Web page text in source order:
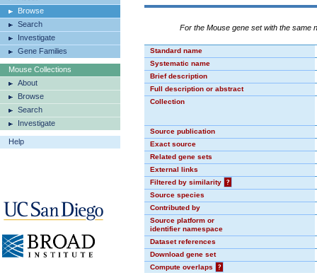
Browse
Search
Investigate
Gene Families
Mouse Collections
About
Browse
Search
Investigate
Help
For the Mouse gene set with the same
Standard name
Systematic name
Brief description
Full description or abstract
Collection
Source publication
Exact source
Related gene sets
External links
Filtered by similarity
?
Source species
Contributed by
Source platform or
identifier namespace
Dataset references
Download gene set
Compute overlaps
?